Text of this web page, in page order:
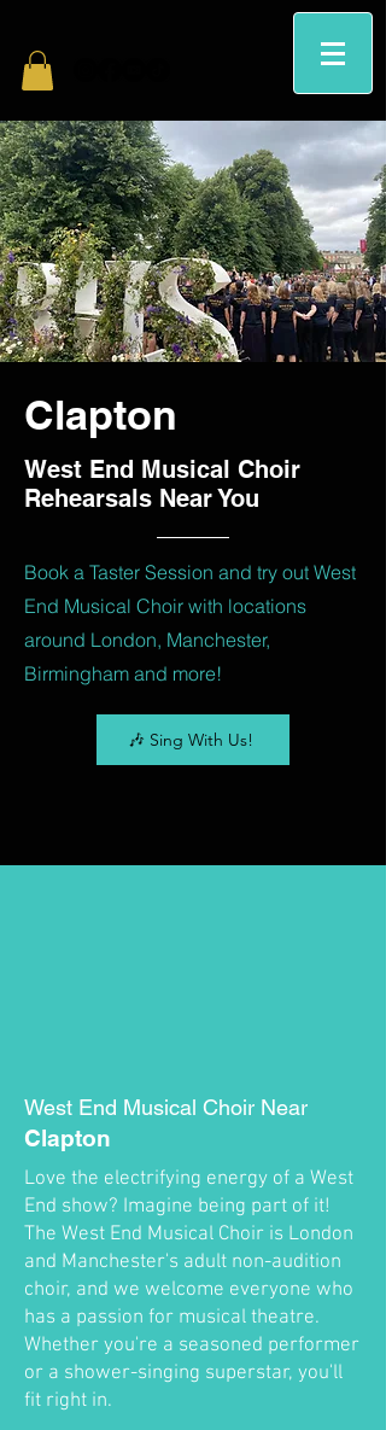
Clapton
West End Musical Choir
Rehearsals Near You
Book a Taster Session and try out West
End Musical Choir with locations
around London, Manchester,
Birmingham and more!
🎶 Sing With Us!
West End Musical Choir Near
Clapton
Love the electrifying energy of a West
End show? Imagine being part of it!
The West End Musical Choir is London
and Manchester's adult non-audition
choir, and we welcome everyone who
has a passion for musical theatre.
Whether you're a seasoned performer
or a shower-singing superstar, you'll
fit right in.